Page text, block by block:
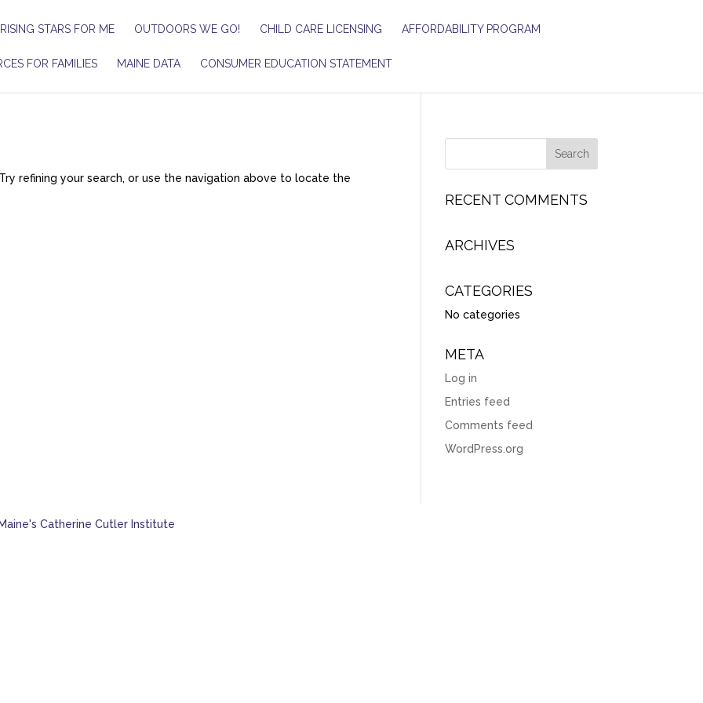
RISING STARS FOR ME OUTDOORS WE GO! CHILD CARE LICENSING AFFORDABILITY PROGRAM
FOR FAMILIES MAINE DATA CONSUMER EDUCATION STATEMENT
refining your search, or use the navigation above to locate the
RECENT COMMENTS
ARCHIVES
CATEGORIES
No categories
META
Log in
Entries feed
Comments feed
WordPress.org
Catherine Cutler Institute